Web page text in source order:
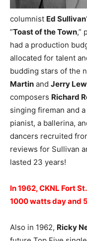
columnist Ed Sullivan
”Toast of the Town,”
had a production
allocated for talent
budding stars of the
Martin and Jerry
composers Richard
singing fireman and
pianist, a ballerina,
dancers recruited
reviews for Sullivan
lasted 23 years!
In 1962, CKNL Fort
1000 watts day and
Also in 1962, Ricky